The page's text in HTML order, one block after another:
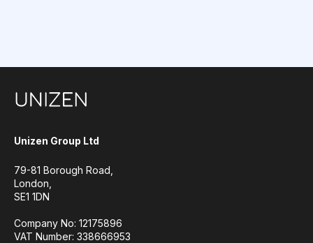
Unizen Group Ltd
79-81 Borough Road,
London,
SE1 1DN
Company No: 12175896
VAT Number: 338666953